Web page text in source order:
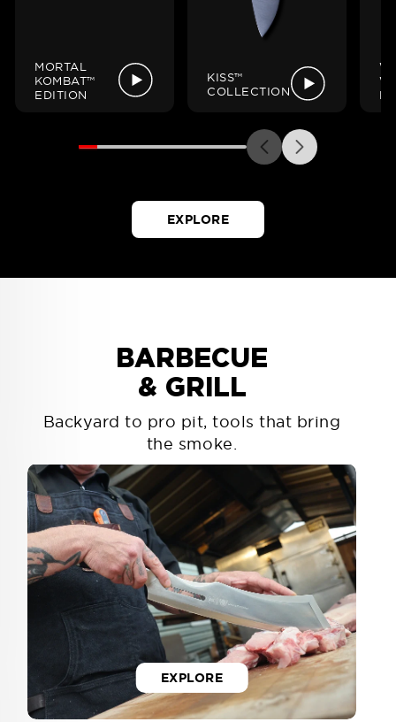
MORTAL
KOMBAT™
EDITION
KISS™
COLLECTION
EXPLORE
BARBECUE
& GRILL
Backyard to pro pit, tools that bring
the smoke.
EXPLORE